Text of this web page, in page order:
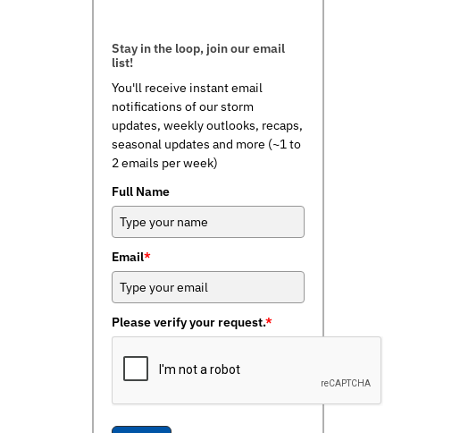
Stay in the loop, join our email
list!
You'll receive instant email
notifications of our storm
updates, weekly outlooks, recaps,
seasonal updates and more (~1 to
2 emails per week)
Full Name
Email*
Please verify your request.*